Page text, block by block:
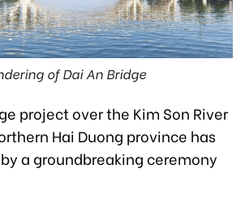
of Dai An Bridge
project over the Kim Son River
Hai Duong province has
a groundbreaking ceremony